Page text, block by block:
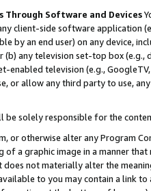
Software and Devices
client-side software application
by an end user) on any device,
(b) any television set-top box
enabled television (e.g.,
or allow any third party to use,
be solely responsible for the
or otherwise alter any Program
of a graphic image in a manner
does not materially alter the
to you may contain a link